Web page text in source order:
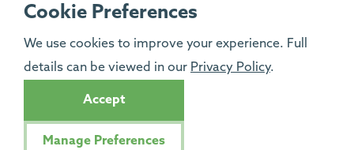
Cookie Preferences
We use cookies to improve your experience. Full
details can be viewed in our Privacy Policy.
Accept
Manage Preferences